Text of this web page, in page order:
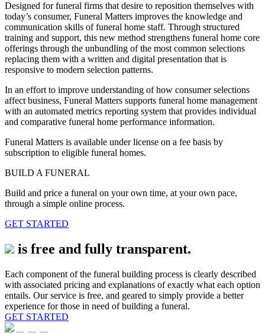
Designed for funeral firms that desire to reposition themselves with
today’s consumer, Funeral Matters improves the knowledge and
communication skills of funeral home staff. Through structured
training and support, this new method strengthens funeral home core
offerings through the unbundling of the most common selections
replacing them with a written and digital presentation that is
responsive to modern selection patterns.
In an effort to improve understanding of how consumer selections
affect business, Funeral Matters supports funeral home management
with an automated metrics reporting system that provides individual
and comparative funeral home performance information.
Funeral Matters is available under license on a fee basis by
subscription to eligible funeral homes.
BUILD A FUNERAL
Build and price a funeral on your own time, at your own pace,
through a simple online process.
GET STARTED
is free and fully transparent.
Each component of the funeral building process is clearly described
with associated pricing and explanations of exactly what each option
entails. Our service is free, and geared to simply provide a better
experience for those in need of building a funeral.
GET STARTED